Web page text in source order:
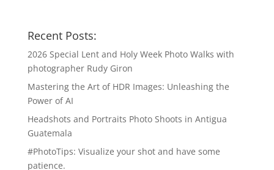
Recent Posts:
2026 Special Lent and Holy Week Photo Walks with
photographer Rudy Giron
Mastering the Art of HDR Images: Unleashing the
Power of AI
Headshots and Portraits Photo Shoots in Antigua
Guatemala
#PhotoTips: Visualize your shot and have some
patience.